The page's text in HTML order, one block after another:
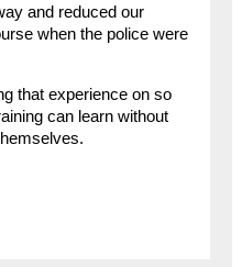
and reduced our
when the police were
that experience on so
can learn without